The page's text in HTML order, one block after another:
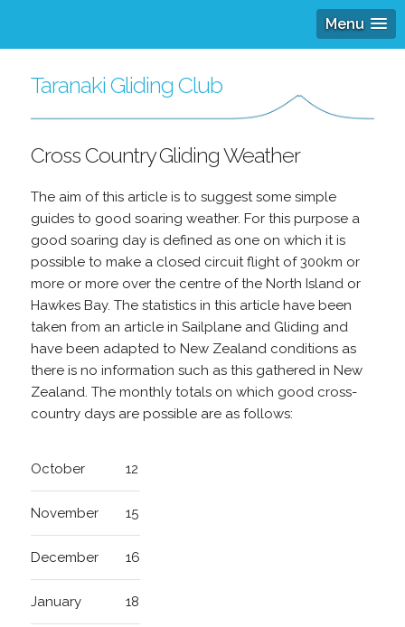
Menu
Taranaki Gliding Club
Cross Country Gliding Weather
The aim of this article is to suggest some simple
guides to good soaring weather. For this purpose a
good soaring day is defined as one on which it is
possible to make a closed circuit flight of 300km or
more or more over the centre of the North Island or
Hawkes Bay. The statistics in this article have been
taken from an article in Sailplane and Gliding and
have been adapted to New Zealand conditions as
there is no information such as this gathered in New
Zealand. The monthly totals on which good cross-
country days are possible are as follows:
October 12
November 15
December 16
January 18